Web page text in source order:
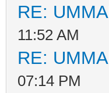
RE:
11:52 AM
RE:
07:14 PM